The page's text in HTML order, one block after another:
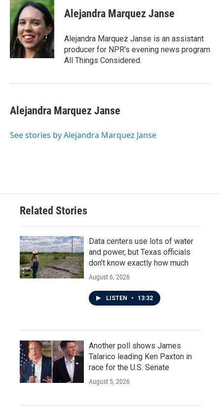
Alejandra Marquez Janse
Alejandra Marquez Janse is an assistant
producer for NPR's evening news program
All Things Considered.
Alejandra Marquez Janse
See stories by Alejandra Marquez Janse
Related Stories
Data centers use lots of water
and power, but Texas officials
don't know exactly how much
August 6, 2026
LISTEN • 13:32
Another poll shows James
Talarico leading Ken Paxton in
race for the U.S. Senate
August 5, 2026